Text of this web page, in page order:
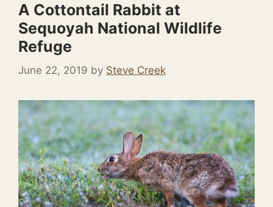
A Cottontail Rabbit at
Sequoyah National Wildlife
Refuge
June 22, 2019 by Steve Creek